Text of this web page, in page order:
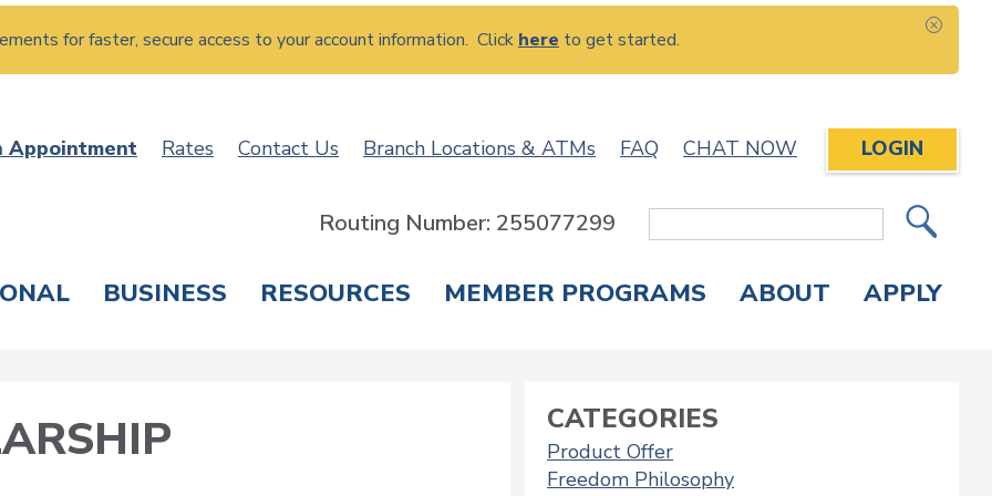
for faster, secure access to your account information. Click here to get started.
Appointment Rates Contact Us Branch Locations & ATMs FAQ CHAT NOW LOGIN
Site
Routing Number: 255077299
BUSINESS RESOURCES MEMBER PROGRAMS ABOUT APPLY
CATEGORIES
Product Offer
Freedom Philosophy